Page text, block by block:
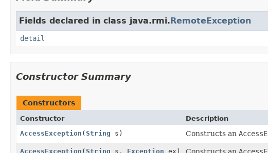
Fields declared in class java.rmi.RemoteException
detail
Constructor Summary
Constructors
Constructor
Description
AccessException (String s) Constructs an
AccessException (String s, Exception ex) Constructs an